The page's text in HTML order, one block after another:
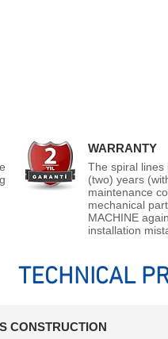
WARRANTY
The spiral lines
(two) years
maintenance
mechanical
MACHINE
installation
TECHNICAL
CONSTRUCTION